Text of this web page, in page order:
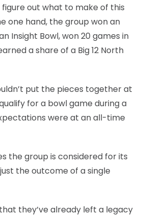
out what to make of this
one hand, the group won an
Insight Bowl, won 20 games in
a share of a Big 12 North
put the pieces together at
for a bowl game during a
were at an all-time
the group is considered for its
the outcome of a single
they’ve already left a legacy